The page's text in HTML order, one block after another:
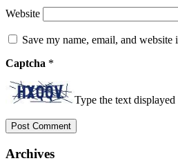
Website
Save my name, email, and
Captcha *
Type the text displayed
Archives